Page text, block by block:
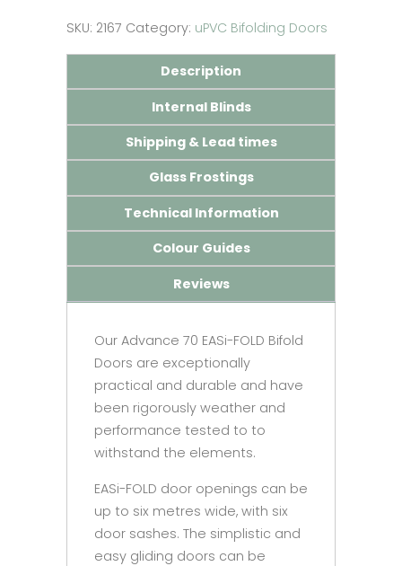
SKU: 2167 Category: uPVC Bifolding Doors
Description
Internal Blinds
Shipping & Lead times
Glass Frostings
Technical Information
Colour Guides
Reviews
Our Advance 70 EASi-FOLD Bifold
Doors are exceptionally
practical and durable and have
been rigorously weather and
performance tested to to
withstand the elements.
EASi-FOLD door openings can be
up to six metres wide, with six
door sashes. The simplistic and
easy gliding doors can be